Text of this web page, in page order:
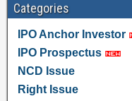
Categories
IPO Anchor Investor
IPO Prospectus
NCD Issue
Right Issue